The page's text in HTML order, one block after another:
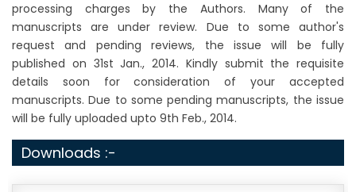
processing charges by the Authors. Many of the
manuscripts are under review. Due to some author's
request and pending reviews, the issue will be fully
published on 31st Jan., 2014. Kindly submit the requisite
details soon for consideration of your accepted
manuscripts. Due to some pending manuscripts, the issue
will be fully uploaded upto 9th Feb., 2014.
Downloads :-